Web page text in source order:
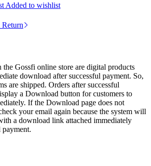
Added to wishlist
Gossfi online store are digital products
download after successful payment. So,
are shipped. Orders after successful
a Download button for customers to
If the Download page does not
your email again because the system will
a download link attached immediately
payment.